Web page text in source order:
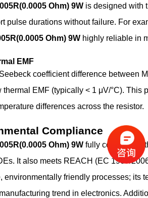
Ohm) 9W is designed with
pulse durations without failure. For
Ohm) 9W highly reliable in
EMF
coefficient difference between
thermal EMF (typically < 1 μV/°C).
differences across the resistor.
Compliance
Ohm) 9W fully complies
It also meets REACH (EC 1907/
environmentally friendly processes; its
trend in electronics.